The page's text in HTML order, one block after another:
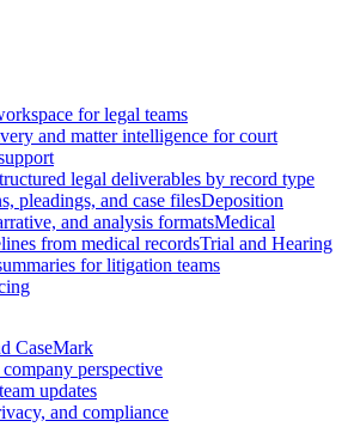
for legal teams
and matter intelligence for court
legal deliverables by record type
pleadings, and case filesDeposition
and analysis formatsMedical
from medical recordsTrial and Hearing
for litigation teams
CaseMark
perspective
updates
and compliance